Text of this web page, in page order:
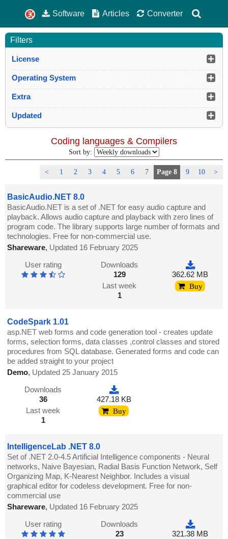
Software Articles Converter
Filters
License
Operating System
Extra
Updated
Coding languages & Compilers
Sort by:
< 1 2 3 4 5 6 7 Page 8 9 10 >
BasicAudio.NET 8.0
BasicAudio.NET is a set of .NET for easy audio capture and
playback. Allows audio capture and playback with zero lines of
program code. The library supports large number of formats and
technologies. Free for non-commercial use.
Shareware, Updated 16 February 2025
User rating
Downloads
129
Last week
1
362.62 MB
Buy
CodeSpark 1.01
asp.NET web forms and code generation tool - creates update
forms, selection forms, data classes ,control classes and stored
procedures from SQL database. Generated forms and code can
be added straight to your project
Demo, Updated 25 January 2015
Downloads
36
Last week
1
427.18 KB
Buy
IntelligenceLab .NET 8.0
Set of .NET 2.0-4.5 Artificial Intelligence components - Neural
networks, Naive Bayesian, Radial Basis Function Network, Self
Organizing Map, K-Nearest Neighbor. Includes a visual
graphical editor for codeless development. Free for non-
commercial use
Shareware, Updated 16 February 2025
User rating
Downloads
23
321.38 MB